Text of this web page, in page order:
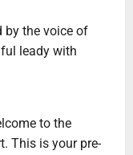
by the voice of
leady with
to the
This is your pre-